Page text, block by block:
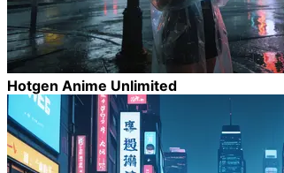
Hotgen Anime Unlimited